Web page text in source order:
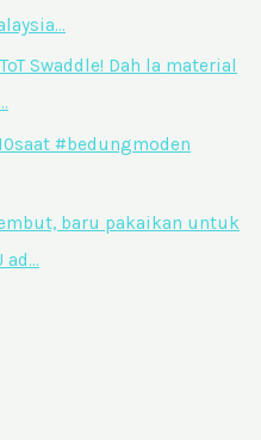
Swaddle! Dah la material
#bedungmoden
baru pakaikan untuk
ad…